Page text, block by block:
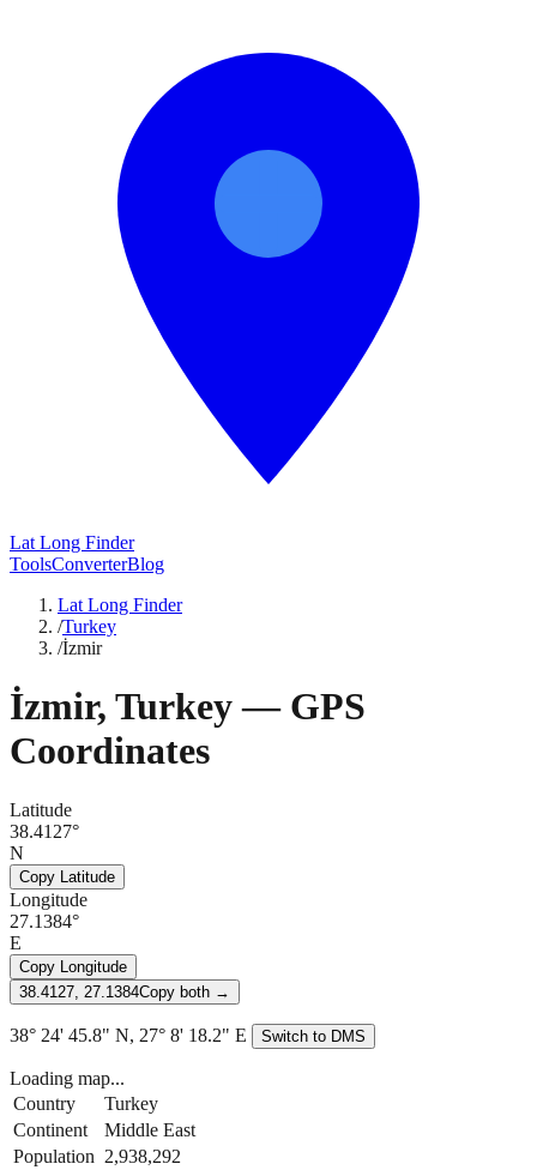
Lat Long Finder
ToolsConverterBlog
Lat Long Finder
/Turkey
/İzmir
İzmir, Turkey— GPS
Coordinates
Latitude
38.4127°
N
Copy Latitude
Longitude
27.1384°
E
Copy Longitude
38.4127, 27.1384Copy both →
38° 24' 45.8" N, 27° 8' 18.2" E Switch to DMS
Loading map...
Country
Turkey
Continent
Middle East
Population 2,938,292